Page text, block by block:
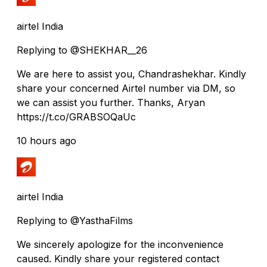
airtel India
Replying to @SHEKHAR__26
We are here to assist you, Chandrashekhar. Kindly
share your concerned Airtel number via DM, so
we can assist you further. Thanks, Aryan
https://t.co/GRABSOQaUc
10 hours ago
airtel India
Replying to @YasthaFilms
We sincerely apologize for the inconvenience
caused. Kindly share your registered contact